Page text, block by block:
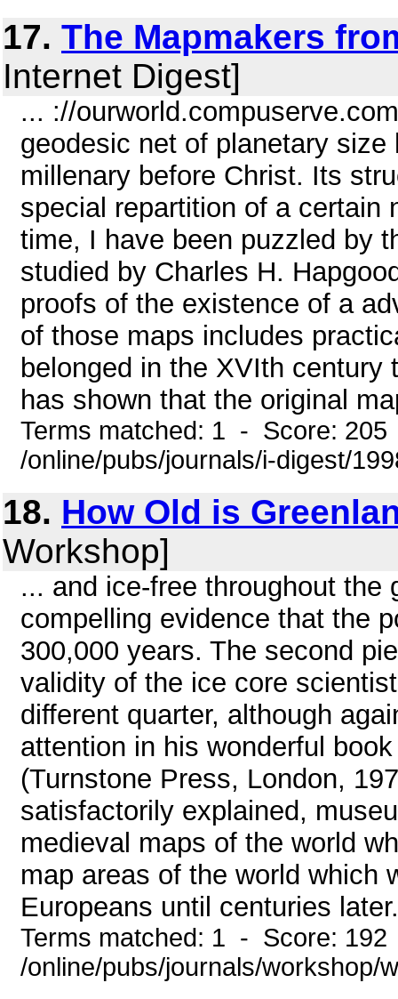
17. The Mapmakers
Internet Digest]
... ://
geodesic net of planetary
millenary before Christ. Its
special repartition of a certain
time, I have been puzzled by
studied by Charles H.
proofs of the existence of a
of those maps includes
belonged in the XVIth century
has shown that the original
Terms matched: 1 - Score:
/online/pubs/journals/i-digest/
18. How Old is
Workshop]
... and ice-free throughout the
compelling evidence that the
300,000 years. The second
validity of the ice core
different quarter, although
attention in his wonderful
(Turnstone Press, London,
satisfactorily explained,
medieval maps of the world
map areas of the world which
Europeans until centuries
Terms matched: 1 - Score:
/online/pubs/journals/workshop/